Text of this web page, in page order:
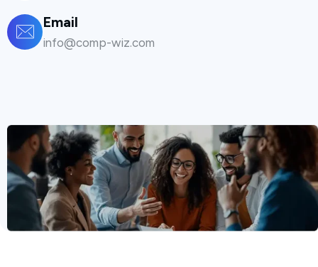
Email
info@comp-wiz.com